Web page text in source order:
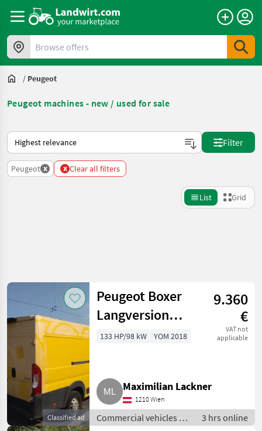
Browse offers
/ Peugeot
Peugeot machines - new / used for sale
This is how sorting works on Landwirt.com
Filter
Peugeot x x Clear all filters
List Grid
Category Place Filter
CURRENT
PATH
Peugeot
SELECT
CATEGORY
Car / Truck / Scooter
43
Reset
Show
43
Classified ad
Peugeot Boxer
Langversion
(L4H2)
9.360
€
VAT not
applicable
133 HP/98 kW YOM 2018
Maximilian Lackner
1210 Wien
Commercial vehicles /
3 hrs online